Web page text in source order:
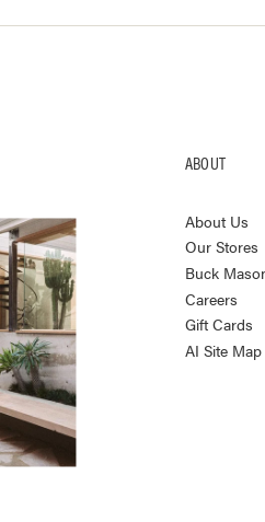
ABOUT
About Us
Our Stores
Buck
Careers
Gift Cards
AI Site Map